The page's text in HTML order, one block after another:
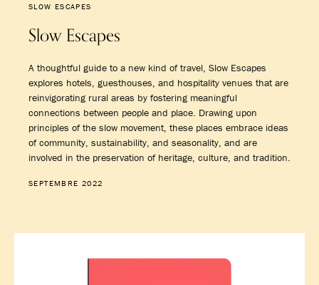
SLOW ESCAPES
Slow Escapes
A thoughtful guide to a new kind of travel, Slow Escapes
explores hotels, guesthouses, and hospitality venues that are
reinvigorating rural areas by fostering meaningful
connections between people and place. Drawing upon
principles of the slow movement, these places embrace ideas
of community, sustainability, and seasonality, and are
involved in the preservation of heritage, culture, and tradition.
SEPTEMBRE 2022